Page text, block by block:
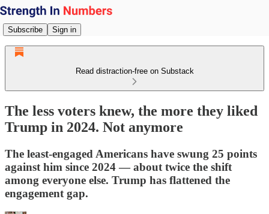
Subscribe Sign in
Read distraction-free on Substack
The less voters knew, the more they liked
Trump in 2024. Not anymore
The least-engaged Americans have swung 25 points
against him since 2024 — about twice the shift
among everyone else. Trump has flattened the
engagement gap.